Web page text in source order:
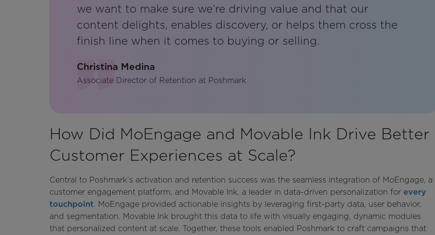
we want to make sure we’re driving value and that our
content delights, enables discovery, or helps them cross the
finish line when it comes to buying or selling.
Christina Medina
Associate Director of Retention at Poshmark
How Did MoEngage and Movable Ink Drive Better
Customer Experiences at Scale?
Central to Poshmark’s activation and retention success was the seamless integration of MoEngage, a
customer engagement platform, and Movable Ink, a leader in data-driven personalization for every
touchpoint. MoEngage provided actionable insights by leveraging first-party data, user behavior,
and segmentation. Movable Ink brought this data to life with visually engaging, dynamic modules
that personalized content at scale. Together, these tools enabled Poshmark to craft campaigns that